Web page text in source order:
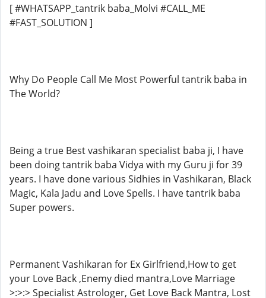
[ #WHATSAPP_tantrik baba_Molvi #CALL_ME
#FAST_SOLUTION ]
Why Do People Call Me Most Powerful tantrik baba in
The World?
Being a true Best vashikaran specialist baba ji, I have
been doing tantrik baba Vidya with my Guru ji for 39
years. I have done various Sidhies in Vashikaran, Black
Magic, Kala Jadu and Love Spells. I have tantrik baba
Super powers.
Permanent Vashikaran for Ex Girlfriend,How to get
your Love Back ,Enemy died mantra,Love Marriage
>:>:> Specialist Astrologer, Get Love Back Mantra, Lost